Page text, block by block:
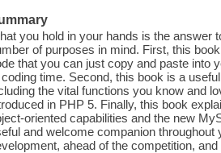
you hold in your hands is the answer
of purposes in mind. First, this
that you can just copy and paste into
time. Second, this book is a
the vital functions you know and
in PHP 5. Finally, this book
oriented capabilities and the new
and welcome companion
ahead of the competition,